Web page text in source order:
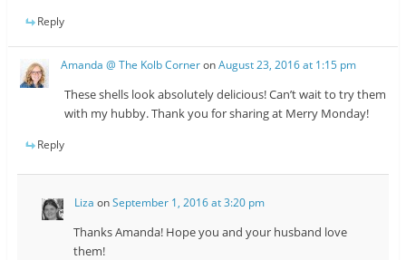
Reply
Amanda @ The Kolb CorneronAugust 23, 2016 at 1:15 pm
These shells look absolutely delicious! Can’t wait to try them
with my hubby. Thank you for sharing at Merry Monday!
Reply
Liza onSeptember 1, 2016 at 3:20 pm
Thanks Amanda! Hope you and your husband love
them!